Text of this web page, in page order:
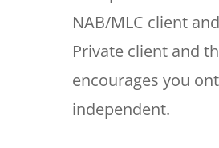
NAB/MLC client
Private client and
encourages you
independent.